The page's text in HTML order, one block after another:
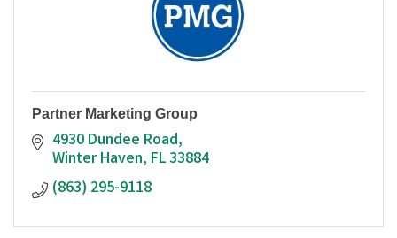
Partner Marketing Group
4930 Dundee Road
Winter Haven FL33884
(863) 295-9118